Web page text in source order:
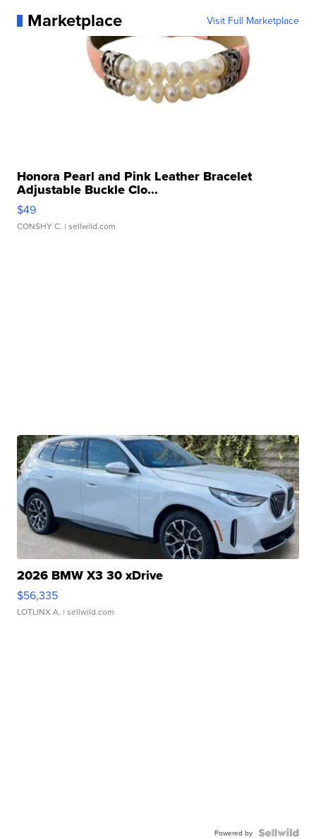
Marketplace Visit Full Marketplace
Honora Pearl and Pink Leather Bracelet
Adjustable Buckle Clo...
$49
CONSHY C. | sellwild.com
2026 BMW X3 30 xDrive
$56,335
LOTLINX A. | sellwild.com
Powered by